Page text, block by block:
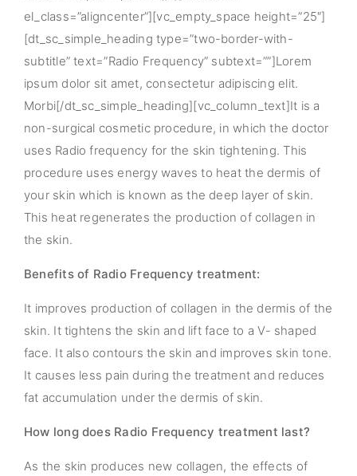
el_class=”aligncenter”][vc_empty_space height=”25″]
[dt_sc_simple_heading type=”two-border-with-
subtitle” text=”Radio Frequency” subtext=””]Lorem
ipsum dolor sit amet, consectetur adipiscing elit.
Morbi[/dt_sc_simple_heading][vc_column_text]It is a
non-surgical cosmetic procedure, in which the doctor
uses Radio frequency for the skin tightening. This
procedure uses energy waves to heat the dermis of
your skin which is known as the deep layer of skin.
This heat regenerates the production of collagen in
the skin.
Benefits of Radio Frequency treatment:
It improves production of collagen in the dermis of the
skin. It tightens the skin and lift face to a V- shaped
face. It also contours the skin and improves skin tone.
It causes less pain during the treatment and reduces
fat accumulation under the dermis of skin.
How long does Radio Frequency treatment last?
As the skin produces new collagen, the effects of